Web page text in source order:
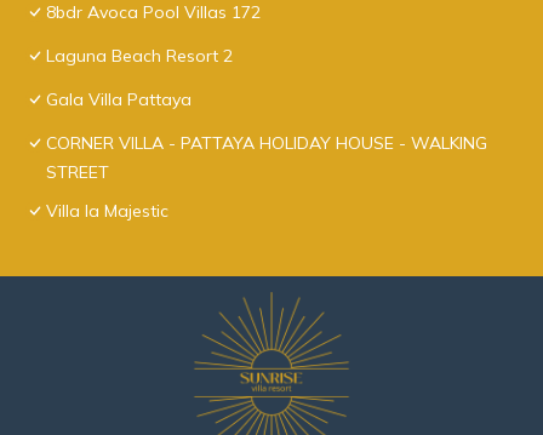
8bdr Avoca Pool Villas 172
Laguna Beach Resort 2
Gala Villa Pattaya
CORNER VILLA - PATTAYA HOLIDAY HOUSE - WALKING
STREET
Villa la Majestic